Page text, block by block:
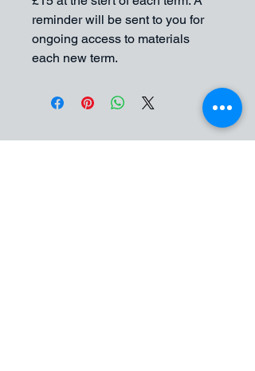
reminder will be sent to you for
ongoing access to materials
each new term.